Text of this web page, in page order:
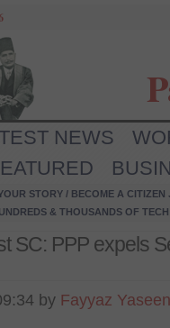
NEWS
STORY / BECOME A CITIZEN
& THOUSANDS OF
SC: PPP expels
by Fayyaz Yaseen